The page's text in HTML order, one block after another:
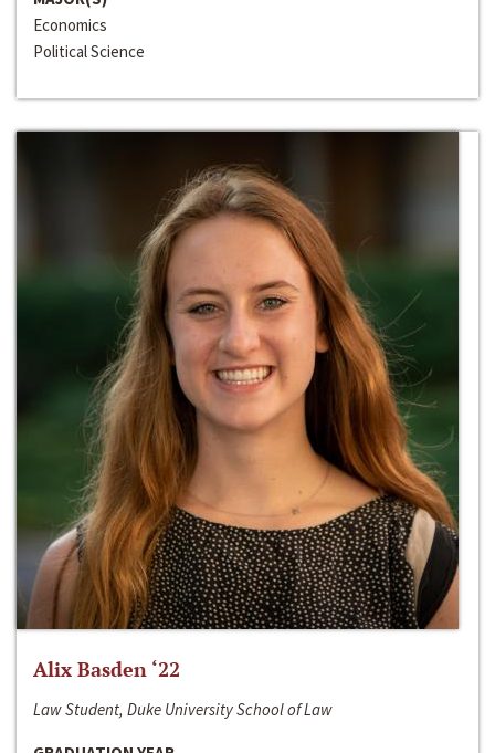
Economics
Political Science
Alix Basden ‘22
Law Student, Duke University School of Law